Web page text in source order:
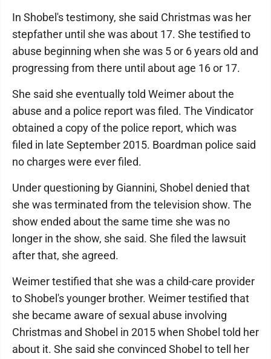
In Shobel's testimony, she said Christmas was her
stepfather until she was about 17. She testified to
abuse beginning when she was 5 or 6 years old and
progressing from there until about age 16 or 17.
She said she eventually told Weimer about the
abuse and a police report was filed. The Vindicator
obtained a copy of the police report, which was
filed in late September 2015. Boardman police said
no charges were ever filed.
Under questioning by Giannini, Shobel denied that
she was terminated from the television show. The
show ended about the same time she was no
longer in the show, she said. She filed the lawsuit
after that, she agreed.
Weimer testified that she was a child-care provider
to Shobel's younger brother. Weimer testified that
she became aware of sexual abuse involving
Christmas and Shobel in 2015 when Shobel told her
about it. She said she convinced Shobel to tell her